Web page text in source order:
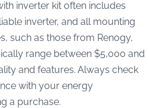
inverter kit often includes
inverter, and all mounting
such as those from Renogy,
range between $5,000 and
and features. Always check
with your energy
a purchase.